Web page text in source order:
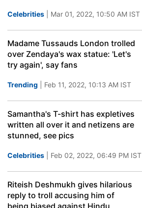
Celebrities | Mar 01, 2022, 10:50 AM IST
Madame Tussauds London trolled
over Zendaya's wax statue: 'Let's
try again', say fans
Trending | Feb 11, 2022, 10:13 AM IST
Samantha's T-shirt has expletives
written all over it and netizens are
stunned, see pics
Celebrities | Feb 02, 2022, 06:49 PM IST
Riteish Deshmukh gives hilarious
reply to troll accusing him of
being biased against Hindu